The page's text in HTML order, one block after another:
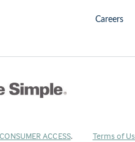
Careers
ACCESS(Link
.
Terms of